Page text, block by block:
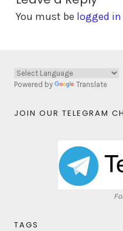
You must be logged in
Powered by Translate
JOIN OUR TELEGRAM
TAGS